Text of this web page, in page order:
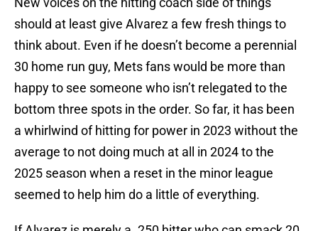
should at least give Alvarez a few fresh things to
think about. Even if he doesn’t become a perennial
30 home run guy, Mets fans would be more than
happy to see someone who isn’t relegated to the
bottom three spots in the order. So far, it has been
a whirlwind of hitting for power in 2023 without the
average to not doing much at all in 2024 to the
2025 season when a reset in the minor league
seemed to help him do a little of everything.